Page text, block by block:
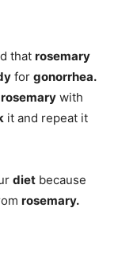
that rosemary
for gonorrhea.
rosemary with
it and repeat it
diet because
rosemary.